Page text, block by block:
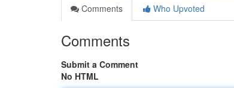
Comments
Who Upvoted
Comments
Submit a Comment
No HTML